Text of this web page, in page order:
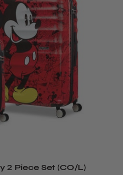
2 Piece Set (CO/L)